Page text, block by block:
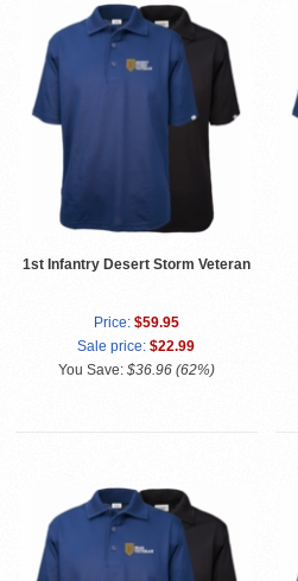
1st Infantry Desert Storm Veteran
Price: $59.95
Sale price: $22.99
You Save: $36.96 (62%)